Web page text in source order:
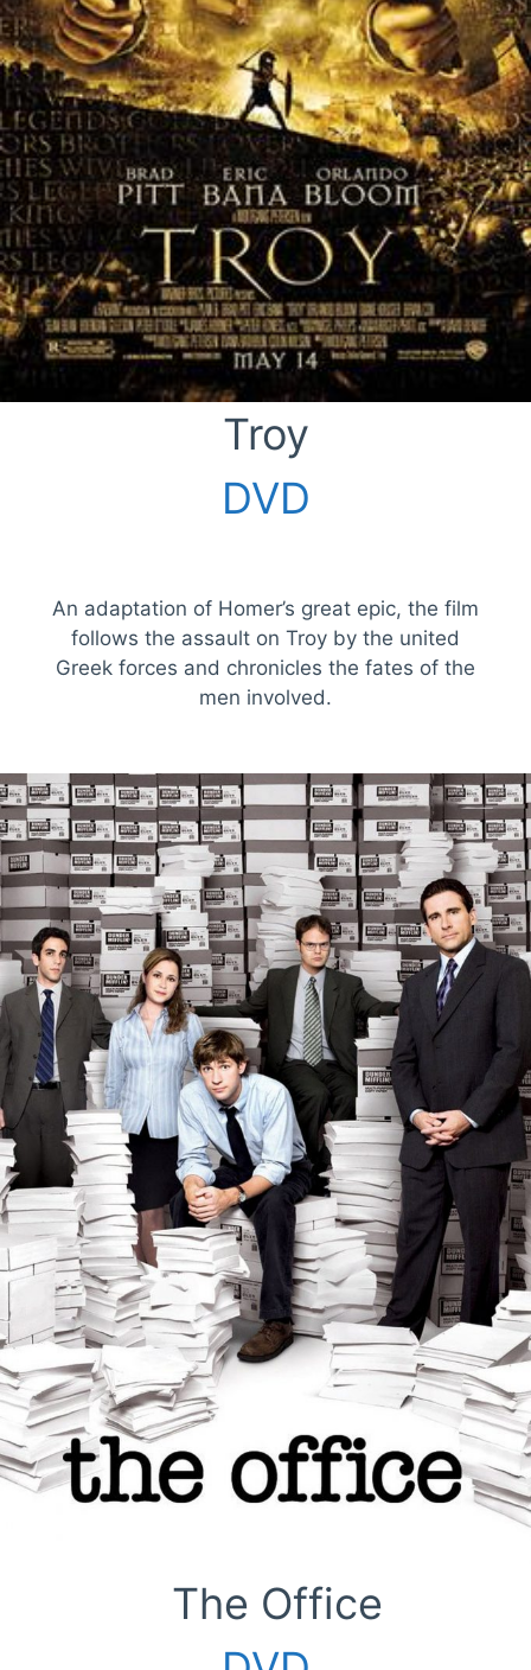
Troy
DVD
An adaptation of Homer’s great epic, the film
follows the assault on Troy by the united
Greek forces and chronicles the fates of the
men involved.
The Office